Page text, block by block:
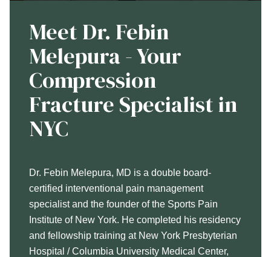
Meet Dr. Febin
Melepura - Your
Compression
Fracture Specialist in
NYC
Dr. Febin Melepura, MD is a double board-
certified interventional pain management
specialist and the founder of the Sports Pain
Institute of New York. He completed his residency
and fellowship training at New York Presbyterian
Hospital / Columbia University Medical Center,